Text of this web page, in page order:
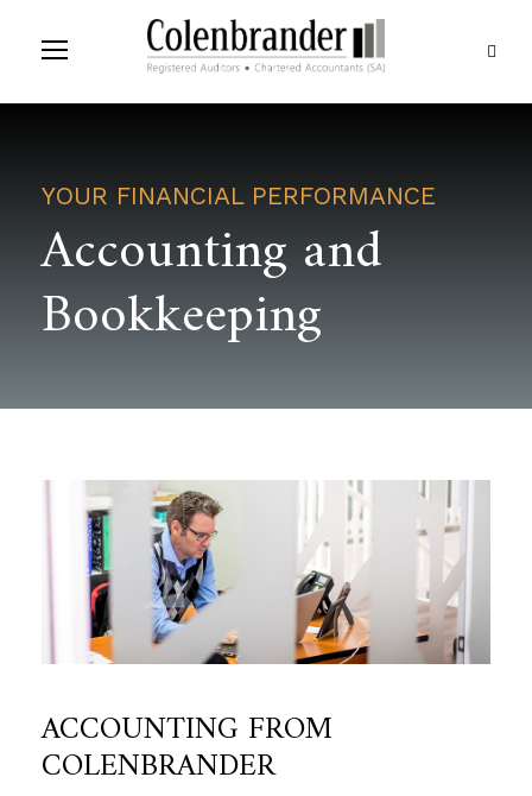
YOUR FINANCIAL PERFORMANCE
Accounting and
Bookkeeping
ACCOUNTING FROM
COLENBRANDER